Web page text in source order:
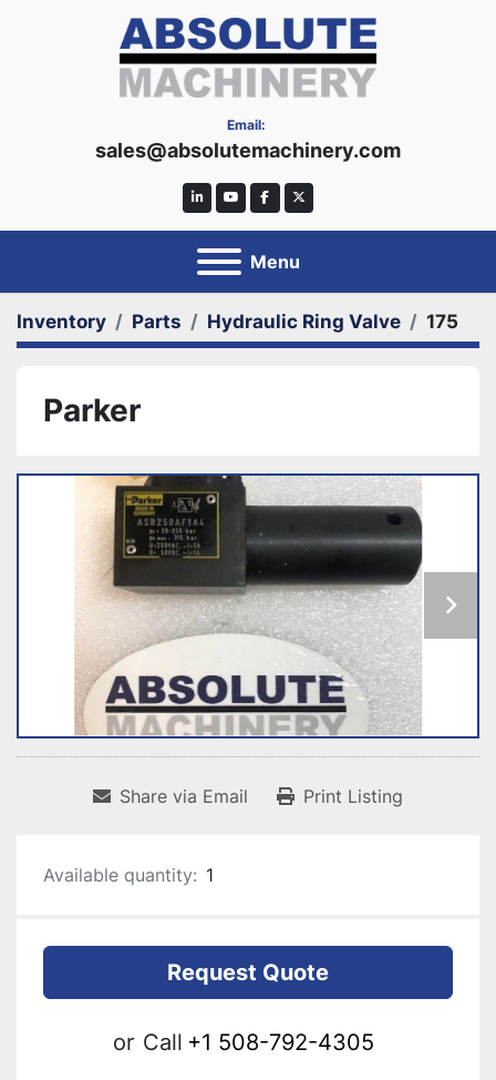
Email:
sales@absolutemachinery.com
linkedinyoutubefacebooktwitter
Menu
Inventory Parts Hydraulic Ring Valve 175
Parker
Share via Email Print Listing
Available quantity: 1
Request Quote
or Call +1 508-792-4305